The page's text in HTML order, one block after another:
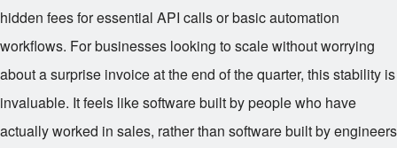
hidden fees for essential API calls or basic automation
workflows. For businesses looking to scale without worrying
about a surprise invoice at the end of the quarter, this stability is
invaluable. It feels like software built by people who have
actually worked in sales, rather than software built by engineers